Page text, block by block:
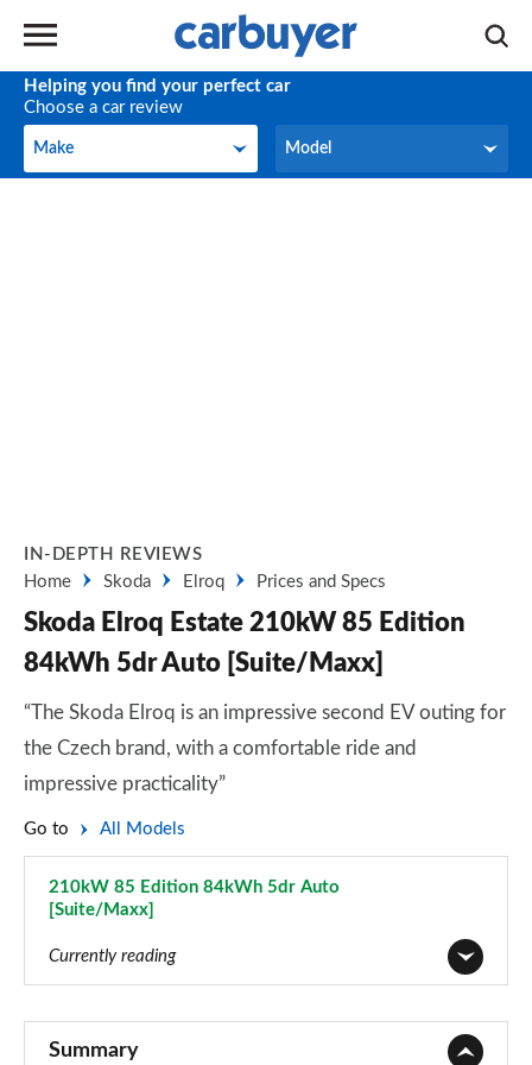
Helping you find your perfect car
Choose a car review
Make
Make Model
Model
IN-DEPTH REVIEWS
Home
Skoda Elroq Prices and Specs
Skoda Elroq Estate 210kW 85 Edition
84kWh 5dr Auto [Suite/Maxx]
“The Skoda Elroq is an impressive second EV outing for
the Czech brand, with a comfortable ride and
impressive practicality”
Go to All Models
210kW 85 Edition 84kWh 5dr Auto
[Suite/Maxx]
Currently reading
Summary